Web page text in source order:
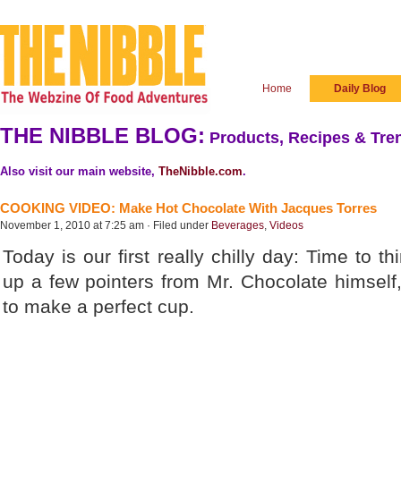
Home Daily Blog
THE NIBBLE BLOG: Products, Recipes &
Also visit our main website, TheNibble.com.
COOKING VIDEO: Make Hot Chocolate With Jacques Torres
November 1, 2010 at 7:25 am · Filed under Beverages, Videos
Today is our first really chilly day: Time to
up a few pointers from Mr. Chocolate
to make a perfect cup.